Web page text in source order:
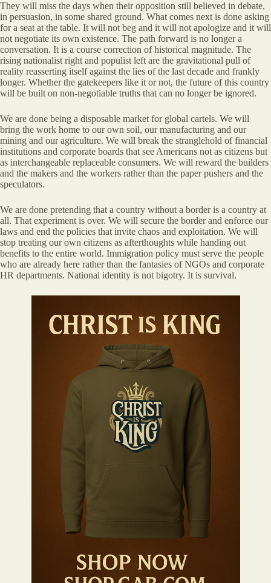
They will miss the days when their opposition still believed in debate,
in persuasion, in some shared ground. What comes next is done asking
for a seat at the table. It will not beg and it will not apologize and it will
not negotiate its own existence. The path forward is no longer a
conversation. It is a course correction of historical magnitude. The
rising nationalist right and populist left are the gravitational pull of
reality reasserting itself against the lies of the last decade and frankly
longer. Whether the gatekeepers like it or not, the future of this country
will be built on non-negotiable truths that can no longer be ignored.
We are done being a disposable market for global cartels. We will
bring the work home to our own soil, our manufacturing and our
mining and our agriculture. We will break the stranglehold of financial
institutions and corporate boards that see Americans not as citizens but
as interchangeable replaceable consumers. We will reward the builders
and the makers and the workers rather than the paper pushers and the
speculators.
We are done pretending that a country without a border is a country at
all. That experiment is over. We will secure the border and enforce our
laws and end the policies that invite chaos and exploitation. We will
stop treating our own citizens as afterthoughts while handing out
benefits to the entire world. Immigration policy must serve the people
who are already here rather than the fantasies of NGOs and corporate
HR departments. National identity is not bigotry. It is survival.